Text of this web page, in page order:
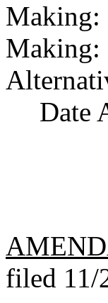
Making:
Making:
Date
filed 11/